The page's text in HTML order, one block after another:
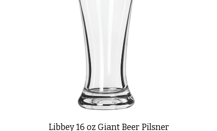
Libbey 16 oz Giant Beer Pilsner